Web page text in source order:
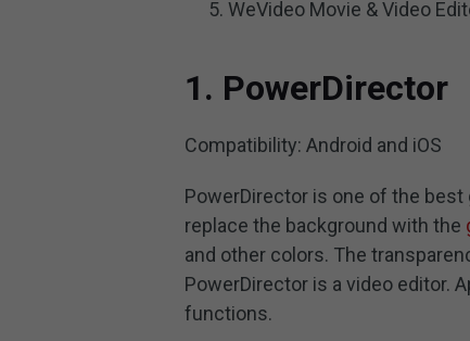
WeVideo Movie & Video
1. PowerDirector
Compatibility: Android and iOS
PowerDirector is one of the
replace the background with the
and other colors. The
PowerDirector is a video editor.
functions.